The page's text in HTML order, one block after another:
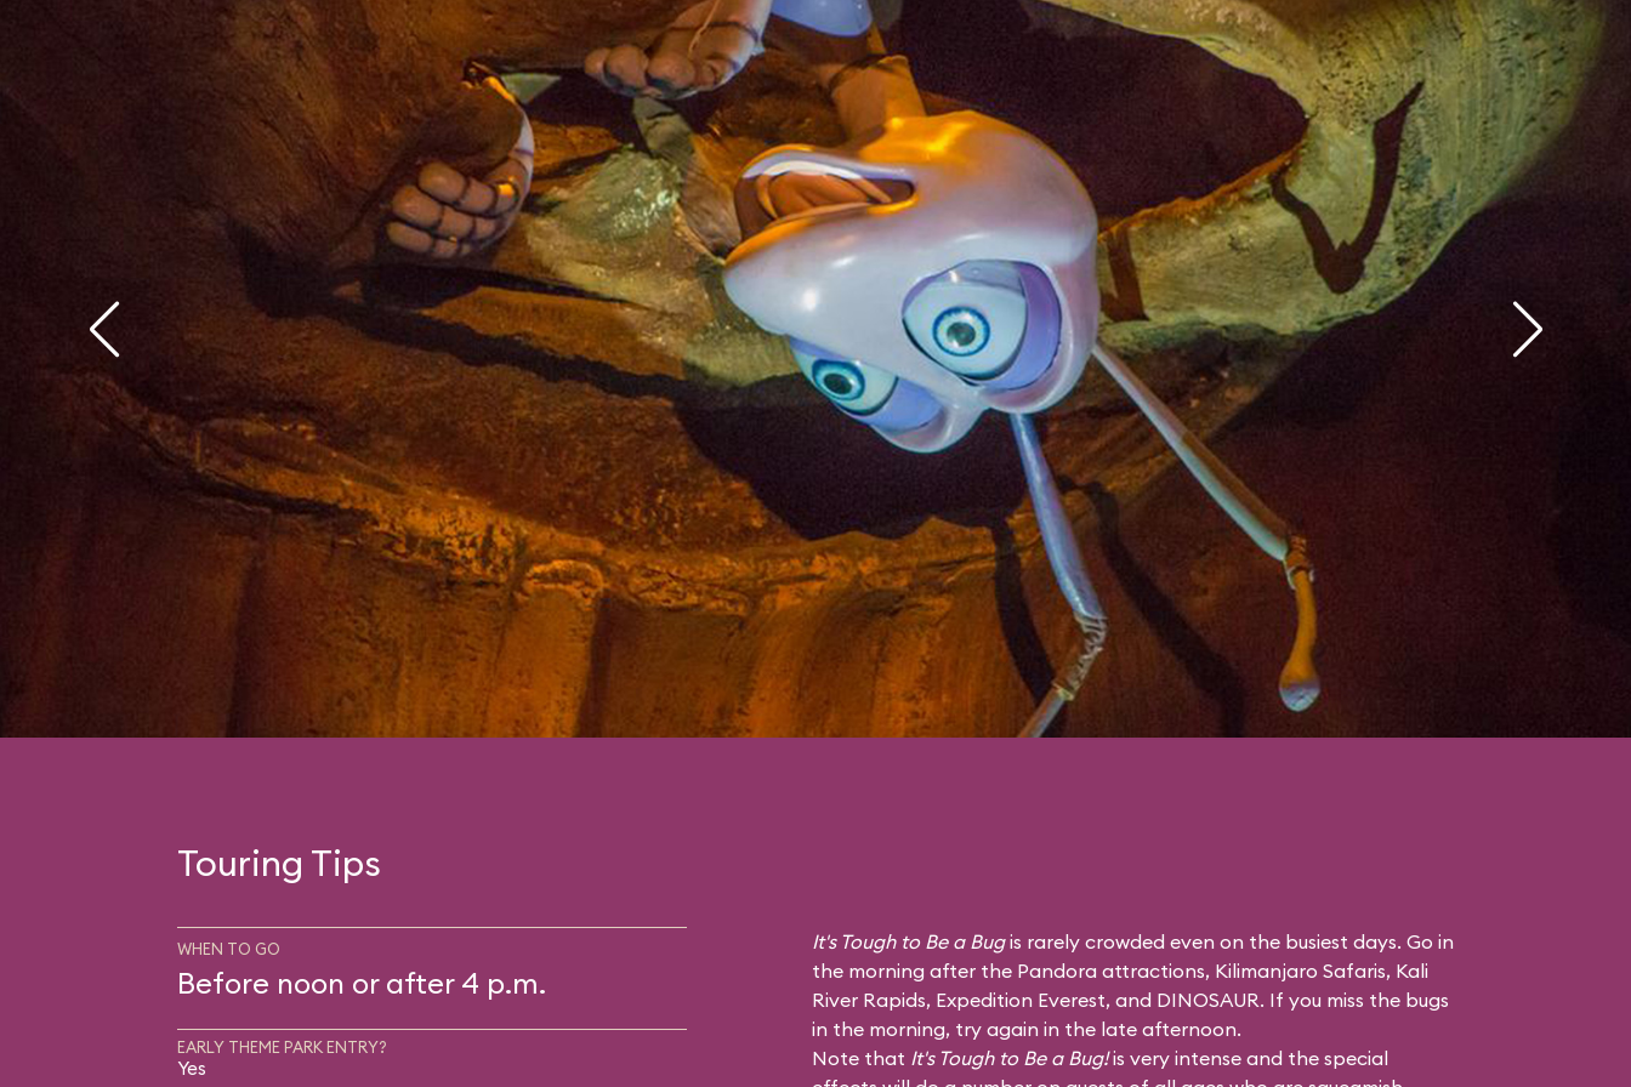
Touring Tips
WHEN TO GO
Before noon or after 4 p.m.
EARLY THEME PARK ENTRY?
Yes
It's Tough to Be a Bugis rarely crowded even on the busiest days. Go in
the morning after the Pandora attractions, Kilimanjaro Safaris, Kali
River Rapids, Expedition Everest, and DINOSAUR. If you miss the bugs
in the morning, try again in the late afternoon.
Note that It's Tough to Be a Bug!is very intense and the special